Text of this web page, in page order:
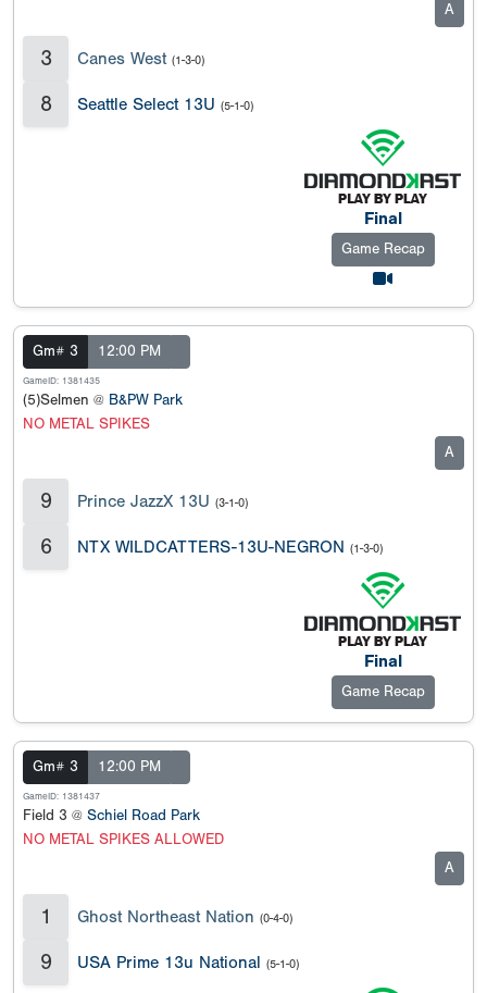
A
3 Canes West (1-3-0)
8 Seattle Select 13U (5-1-0)
Final
Game Recap
Gm# 3 12:00 PM
GameID: 1381435
(5)Selmen @ B&PW Park
NO METAL SPIKES
A
9 Prince JazzX 13U (3-1-0)
6 NTX WILDCATTERS-13U-NEGRON (1-3-0)
Final
Game Recap
Gm# 3 12:00 PM
GameID: 1381437
Field 3 @ Schiel Road Park
NO METAL SPIKES ALLOWED
A
1 Ghost Northeast Nation (0-4-0)
9 USA Prime 13u National (5-1-0)